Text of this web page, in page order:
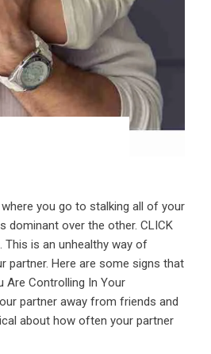
you go to stalking all of your
dominant over the other. CLICK
This is an unhealthy way of
partner. Here are some signs that
Are Controlling In Your
partner away from friends and
about how often your partner